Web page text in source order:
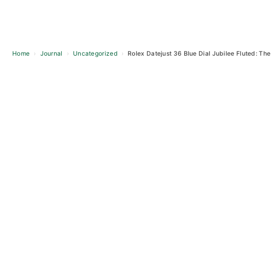
Home › Journal › Uncategorized › Rolex Datejust 36 Blue Dial Jubilee Fluted: The